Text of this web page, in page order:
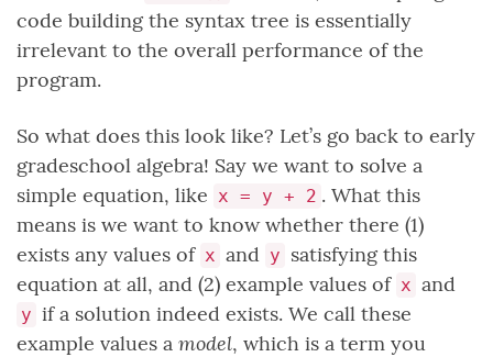
code building the syntax tree is essentially
irrelevant to the overall performance of the
program.
So what does this look like? Let’s go back to early
gradeschool algebra! Say we want to solve a
simple equation, like x = y + 2 . What this
means is we want to know whether there (1)
exists any values of x and y satisfying this
equation at all, and (2) example values of x and
y if a solution indeed exists. We call these
example values a model, which is a term you